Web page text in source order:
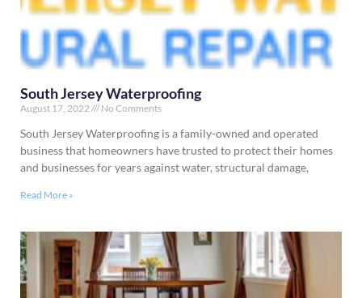
South Jersey Waterproofing
August 17, 2022 No Comments
South Jersey Waterproofing is a family-owned and operated
business that homeowners have trusted to protect their homes
and businesses for years against water, structural damage,
Read More »